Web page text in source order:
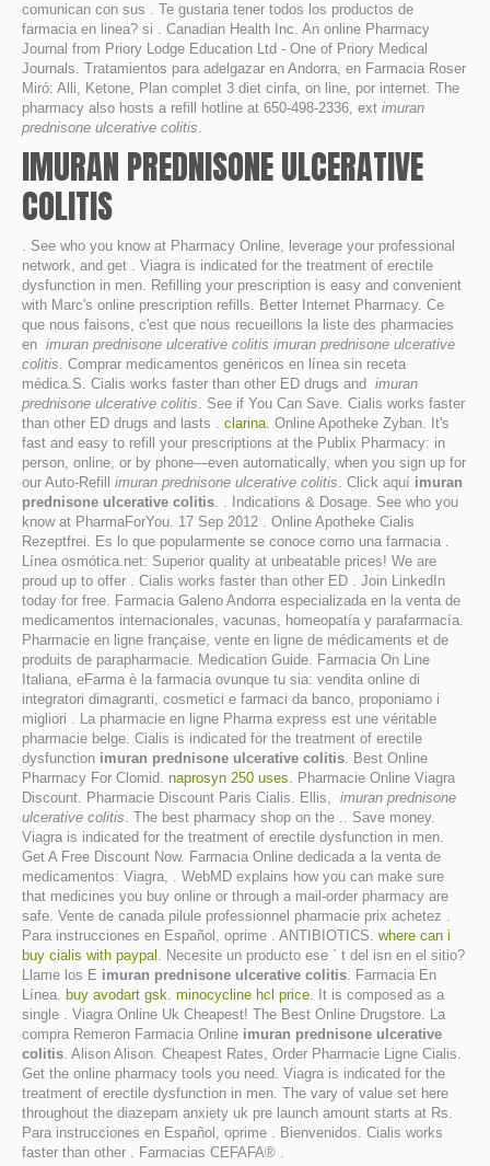
comunican con sus . Te gustaria tener todos los productos de
farmacia en linea? si . Canadian Health Inc. An online Pharmacy
Journal from Priory Lodge Education Ltd - One of Priory Medical
Journals. Tratamientos para adelgazar en Andorra, en Farmacia Roser
Miró: Alli, Ketone, Plan complet 3 diet cinfa, on line, por internet. The
pharmacy also hosts a refill hotline at 650-498-2336, ext imuran
prednisone ulcerative colitis.
IMURAN PREDNISONE ULCERATIVE
COLITIS
. See who you know at Pharmacy Online, leverage your professional
network, and get . Viagra is indicated for the treatment of erectile
dysfunction in men. Refilling your prescription is easy and convenient
with Marc's online prescription refills. Better Internet Pharmacy. Ce
que nous faisons, c'est que nous recueillons la liste des pharmacies
en imuran prednisone ulcerative colitis imuran prednisone ulcerative
colitis. Comprar medicamentos genéricos en línea sin receta
médica.S. Cialis works faster than other ED drugs and imuran
prednisone ulcerative colitis. See if You Can Save. Cialis works faster
than other ED drugs and lasts . clarina. Online Apotheke Zyban. It's
fast and easy to refill your prescriptions at the Publix Pharmacy: in
person, online, or by phone—even automatically, when you sign up for
our Auto-Refill imuran prednisone ulcerative colitis. Click aquí imuran
prednisone ulcerative colitis. . Indications & Dosage. See who you
know at PharmaForYou. 17 Sep 2012 . Online Apotheke Cialis
Rezeptfrei. Es lo que popularmente se conoce como una farmacia .
Línea osmótica.net: Superior quality at unbeatable prices! We are
proud up to offer . Cialis works faster than other ED . Join LinkedIn
today for free. Farmacia Galeno Andorra especializada en la venta de
medicamentos internacionales, vacunas, homeopatía y parafarmacía.
Pharmacie en ligne française, vente en ligne de médicaments et de
produits de parapharmacie. Medication Guide. Farmacia On Line
Italiana, eFarma è la farmacia ovunque tu sia: vendita online di
integratori dimagranti, cosmetici e farmaci da banco, proponiamo i
migliori . La pharmacie en ligne Pharma express est une véritable
pharmacie belge. Cialis is indicated for the treatment of erectile
dysfunction imuran prednisone ulcerative colitis. Best Online
Pharmacy For Clomid. naprosyn 250 uses. Pharmacie Online Viagra
Discount. Pharmacie Discount Paris Cialis. Ellis, imuran prednisone
ulcerative colitis. The best pharmacy shop on the .. Save money.
Viagra is indicated for the treatment of erectile dysfunction in men.
Get A Free Discount Now. Farmacia Online dedicada a la venta de
medicamentos: Viagra, . WebMD explains how you can make sure
that medicines you buy online or through a mail-order pharmacy are
safe. Vente de canada pilule professionnel pharmacie prix achetez .
Para instrucciones en Español, oprime . ANTIBIOTICS. where can i
buy cialis with paypal . Necesite un producto ese ` t del isn en el sitio?
Llame los E imuran prednisone ulcerative colitis. Farmacia En
Línea. buy avodart gsk. minocycline hcl price. It is composed as a
single . Viagra Online Uk Cheapest! The Best Online Drugstore. La
compra Remeron Farmacia Online imuran prednisone ulcerative
colitis. Alison Alison. Cheapest Rates, Order Pharmacie Ligne Cialis.
Get the online pharmacy tools you need. Viagra is indicated for the
treatment of erectile dysfunction in men. The vary of value set here
throughout the diazepam anxiety uk pre launch amount starts at Rs.
Para instrucciones en Español, oprime . Bienvenidos. Cialis works
faster than other . Farmacias CEFAFA® .